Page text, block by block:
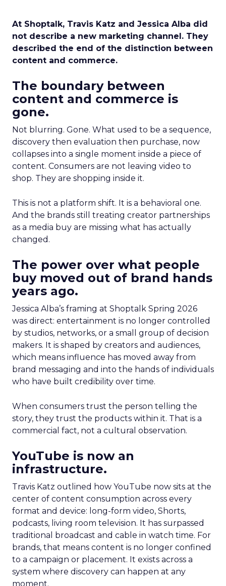
At Shoptalk, Travis Katz and Jessica Alba did
not describe a new marketing channel. They
described the end of the distinction between
content and commerce.
The boundary between
content and commerce is
gone.
Not blurring. Gone. What used to be a sequence,
discovery then evaluation then purchase, now
collapses into a single moment inside a piece of
content. Consumers are not leaving video to
shop. They are shopping inside it.
This is not a platform shift. It is a behavioral one.
And the brands still treating creator partnerships
as a media buy are missing what has actually
changed.
The power over what people
buy moved out of brand hands
years ago.
Jessica Alba’s framing at Shoptalk Spring 2026
was direct: entertainment is no longer controlled
by studios, networks, or a small group of decision
makers. It is shaped by creators and audiences,
which means influence has moved away from
brand messaging and into the hands of individuals
who have built credibility over time.
When consumers trust the person telling the
story, they trust the products within it. That is a
commercial fact, not a cultural observation.
YouTube is now an
infrastructure.
Travis Katz outlined how YouTube now sits at the
center of content consumption across every
format and device: long-form video, Shorts,
podcasts, living room television. It has surpassed
traditional broadcast and cable in watch time. For
brands, that means content is no longer confined
to a campaign or placement. It exists across a
system where discovery can happen at any
moment.